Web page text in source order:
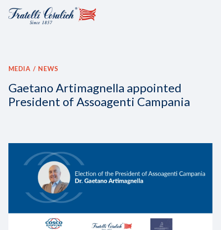
MEDIA NEWS
Gaetano Artimagnella appointed
President of Assoagenti Campania